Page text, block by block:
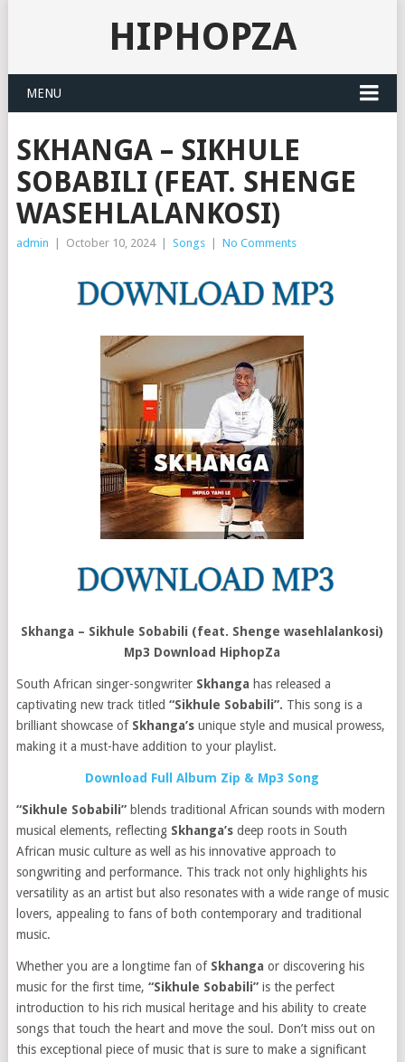
HIPHOPZA
MENU
SKHANGA – SIKHULE
SOBABILI (FEAT. SHENGE
WASEHLALANKOSI)
admin October 10, 2024 Songs No Comments
Skhanga – Sikhule Sobabili (feat. Shenge wasehlalankosi)
Mp3 Download HiphopZa
South African singer-songwriter Skhanga has released a
captivating new track titled “Sikhule Sobabili”. This song is a
brilliant showcase of Skhanga’sunique style and musical prowess,
making it a must-have addition to your playlist.
Download Full Album Zip & Mp3 Song
“Sikhule Sobabili”blends traditional African sounds with modern
musical elements, reflecting Skhanga’sdeep roots in South
African music culture as well as his innovative approach to
songwriting and performance. This track not only highlights his
versatility as an artist but also resonates with a wide range of music
lovers, appealing to fans of both contemporary and traditional
music.
Whether you are a longtime fan of Skhanga or discovering his
music for the first time, “Sikhule Sobabili”is the perfect
introduction to his rich musical heritage and his ability to create
songs that touch the heart and move the soul. Don’t miss out on
this exceptional piece of music that is sure to make a significant